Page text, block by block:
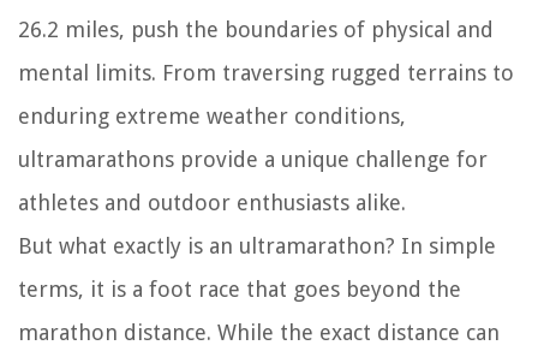
26.2 miles, push the boundaries of physical and
mental limits. From traversing rugged terrains to
enduring extreme weather conditions,
ultramarathons provide a unique challenge for
athletes and outdoor enthusiasts alike.
But what exactly is an ultramarathon? In simple
terms, it is a foot race that goes beyond the
marathon distance. While the exact distance can